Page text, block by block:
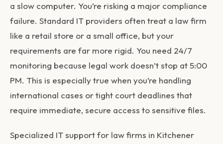
a slow computer. You’re risking a major compliance
failure. Standard IT providers often treat a law firm
like a retail store or a small office, but your
requirements are far more rigid. You need 24/7
monitoring because legal work doesn’t stop at 5:00
PM. This is especially true when you’re handling
international cases or tight court deadlines that
require immediate, secure access to sensitive files.
Specialized IT support for law firms in Kitchener